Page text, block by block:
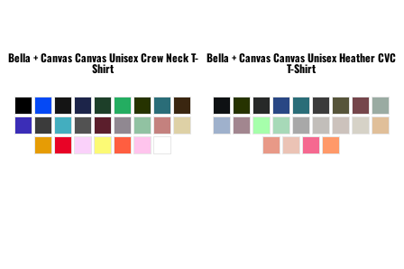
Bella + CanvasCanvas Unisex Crew Neck T-
Shirt
Bella + CanvasCanvas Unisex Heather CVC
T-Shirt